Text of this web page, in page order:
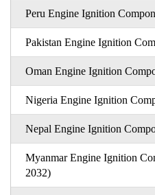
Peru Engine Ignition
Pakistan Engine Ignition
Oman Engine Ignition
Nigeria Engine Ignition
Nepal Engine Ignition
Myanmar Engine Ignition
2032)